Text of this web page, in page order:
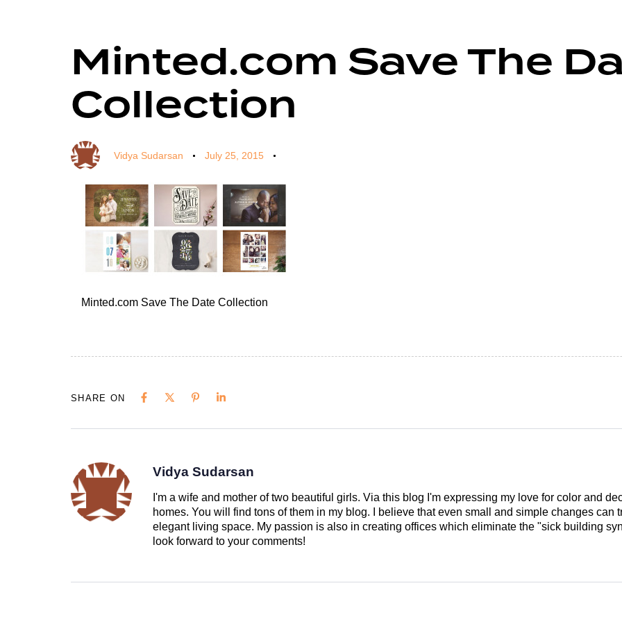
Minted.com Save The
Collection
Author
Vidya Sudarsan
Published
on:
July 25, 2015
Published
Minted.com Save The Date Collection
SHARE ON
Vidya Sudarsan
I'm a wife and mother of two beautiful girls. Via this blog I'm expressing my love for color and
homes. You will find tons of them in my blog. I believe that even small and simple changes can
elegant living space. My passion is also in creating offices which eliminate the "sick building
look forward to your comments!